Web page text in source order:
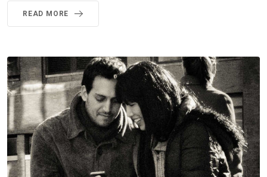
READ MORE